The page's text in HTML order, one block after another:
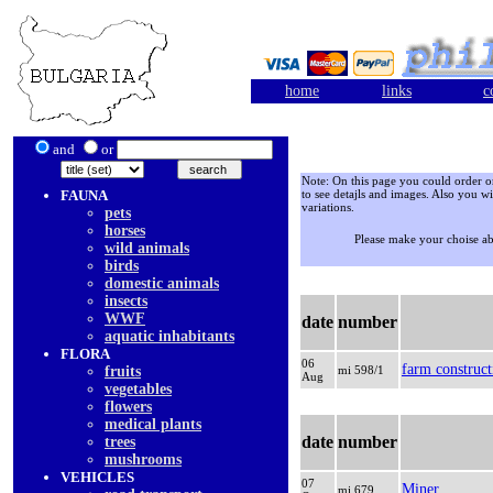
home links
and or
FAUNA
pets
horses
wild animals
birds
domestic animals
insects
WWF
aquatic inhabitants
FLORA
fruits
vegetables
flowers
medical plants
trees
mushrooms
VEHICLES
Note: On this page you could order
to see detajls and images. Also you
variations.
Please make your choise
date number
06
Aug
mi 598/1 farm
date number
07
mi 679 Miner